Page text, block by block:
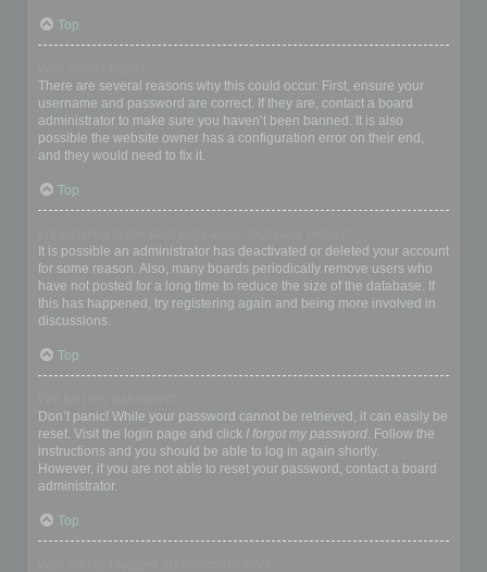
Top
There are several reasons why this could occur. First, ensure your
username and password are correct. If they are, contact a board
administrator to make sure you haven’t been banned. It is also
possible the website owner has a configuration error on their end,
and they would need to fix it.
Top
It is possible an administrator has deactivated or deleted your account
for some reason. Also, many boards periodically remove users who
have not posted for a long time to reduce the size of the database. If
this has happened, try registering again and being more involved in
discussions.
Top
Don’t panic! While your password cannot be retrieved, it can easily be
reset. Visit the login page and click I forgot my password. Follow the
instructions and you should be able to log in again shortly.
However, if you are not able to reset your password, contact a board
administrator.
Top